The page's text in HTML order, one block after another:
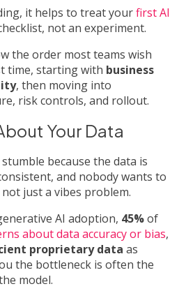
it helps to treat yourfirst AI
not an experiment.
the order most teams wish
time, starting with business
, then moving into
risk controls, and rollout.
Your Data
because the data is
and nobody wants to
just a vibes problem.
AI adoption, 45%of
about data accuracy or bias,
proprietary data as
the bottleneck is often the
model.